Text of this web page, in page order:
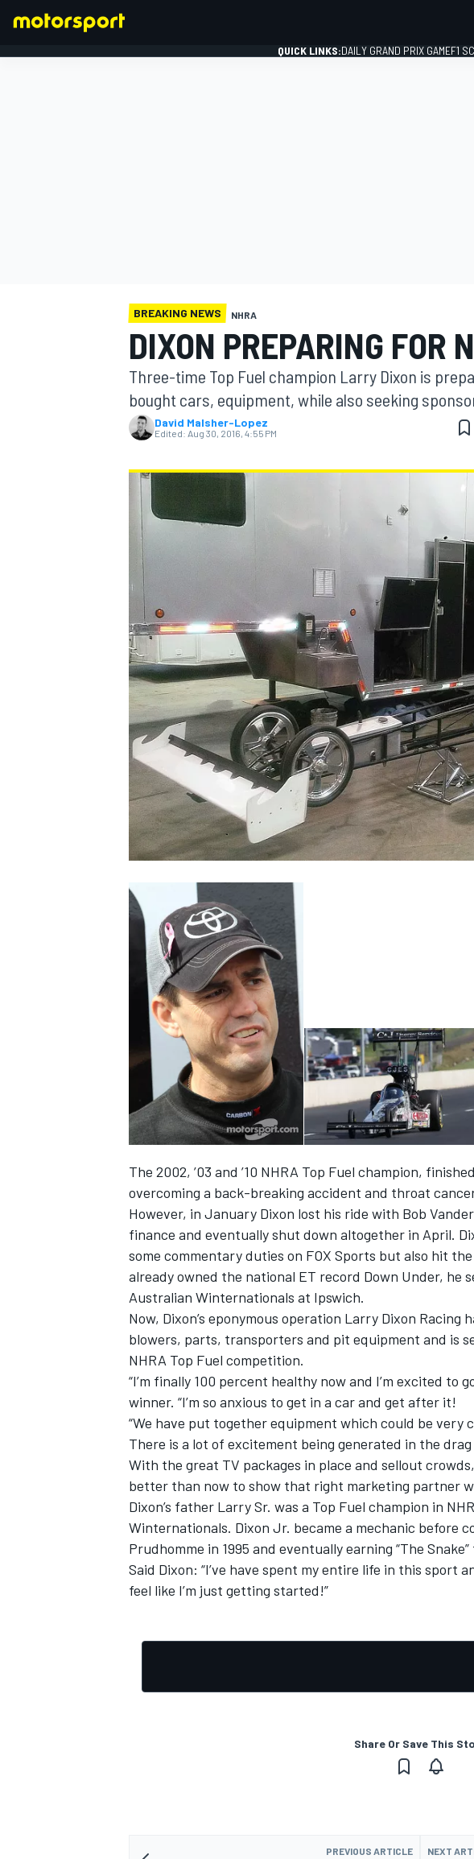
MOTOGP
NASCAR CUP
INDYCAR WEC
IMSA DTM
QUICK LINKS:DAILY GRAND PRIX GAMEF1
BREAKING NEWS NHRA
DIXON PREPARING FOR
Three-time Top Fuel champion Larry Dixon is
bought cars, equipment, while also seeking
David Malsher-Lopez
Edited: Aug 30, 2016, 4:55 PM
The 2002, ’03 and ’10 NHRA Top Fuel champion,
overcoming a back-breaking accident and throat
However, in January Dixon lost his ride with Bob
finance and eventually shut down altogether in April.
some commentary duties on FOX Sports but also hit
already owned the national ET record Down Under, he
Australian Winternationals at Ipswich.
Now, Dixon’s eponymous operation Larry Dixon Racing
blowers, parts, transporters and pit equipment and is
NHRA Top Fuel competition.
“I’m finally 100 percent healthy now and I’m excited to
winner. “I’m so anxious to get in a car and get after it!
“We have put together equipment which could be
There is a lot of excitement being generated in the
With the great TV packages in place and sellout
better than now to show that right marketing partner
Dixon’s father Larry Sr. was a Top Fuel champion in
Winternationals. Dixon Jr. became a mechanic before
Prudhomme in 1995 and eventually earning “The
Said Dixon: “I’ve have spent my entire life in this sport
feel like I’m just getting started!”
Share Or Save This
PREVIOUS ARTICLE NEXT